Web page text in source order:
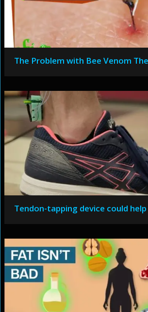
The Problem with Bee Venom
Tendon-tapping device could